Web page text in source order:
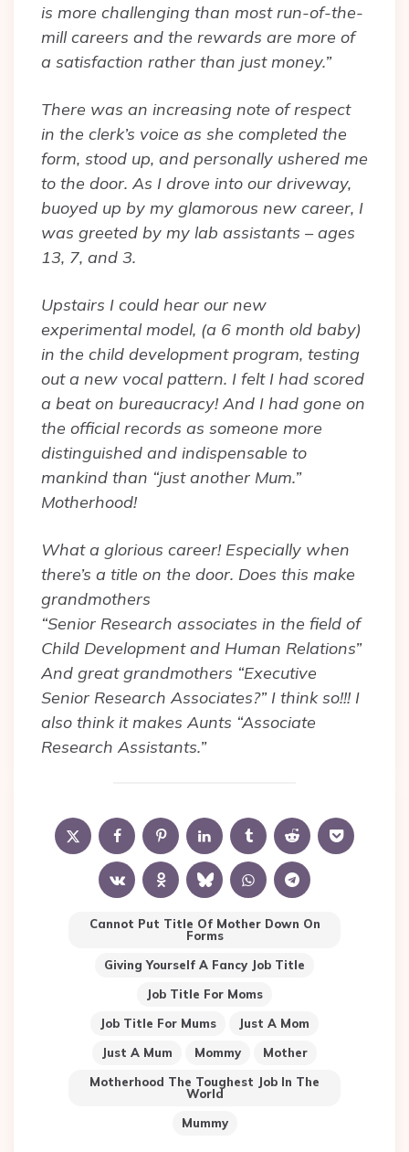
is more challenging than most run-of-the-
mill careers and the rewards are more of
a satisfaction rather than just money.”
There was an increasing note of respect
in the clerk’s voice as she completed the
form, stood up, and personally ushered me
to the door. As I drove into our driveway,
buoyed up by my glamorous new career, I
was greeted by my lab assistants – ages
13, 7, and 3.
Upstairs I could hear our new
experimental model, (a 6 month old baby)
in the child development program, testing
out a new vocal pattern. I felt I had scored
a beat on bureaucracy! And I had gone on
the official records as someone more
distinguished and indispensable to
mankind than “just another Mum.”
Motherhood!
What a glorious career! Especially when
there’s a title on the door. Does this make
grandmothers
“Senior Research associates in the field of
Child Development and Human Relations”
And great grandmothers “Executive
Senior Research Associates?” I think so!!! I
also think it makes Aunts “Associate
Research Assistants.”
Cannot Put Title Of Mother Down On
Forms
Giving Yourself A Fancy Job Title
Job Title For Moms
Job Title For Mums
Just A Mom
Just A Mum
Mommy
Mother
Motherhood The Toughest Job In The
World
Mummy